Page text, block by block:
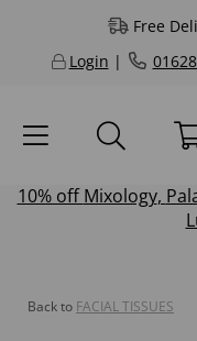
Free
Login |
10% offMixology,
Back to FACIAL TISSUES